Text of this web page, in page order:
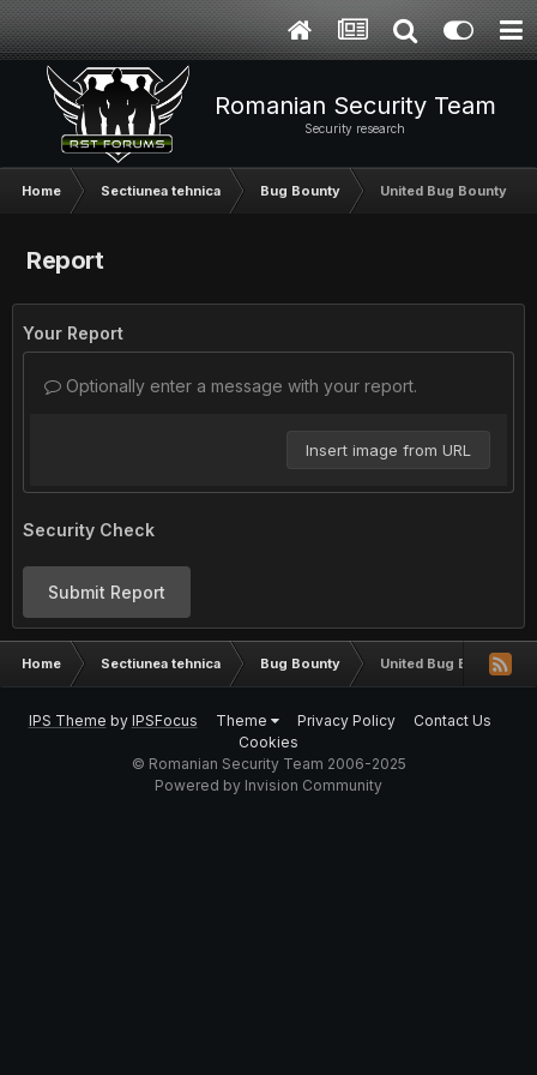
Romanian Security Team
Security research
Home Sectiunea tehnica Bug Bounty United Bug Bounty
Report
Your Report
Optionally enter a message with your report.
Insert image from URL
Security Check
Submit Report
Home Sectiunea tehnica Bug Bounty United Bug Bounty
IPS Theme by IPSFocus Theme Privacy Policy
Contact Us
Cookies
© Romanian Security Team 2006-2025
Powered by Invision Community